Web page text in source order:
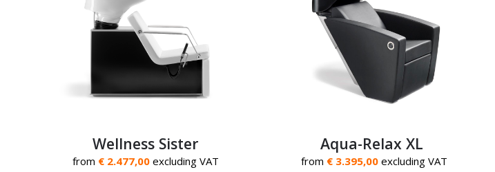
Wellness Sister
from € 2.477,00 excluding VAT
Aqua-Relax XL
from € 3.395,00 excluding VAT